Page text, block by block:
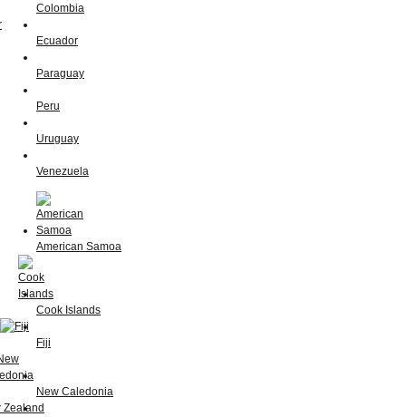
Colombia
Ecuador
Paraguay
Peru
Uruguay
Venezuela
American Samoa
Cook Islands
Fiji
New Caledonia